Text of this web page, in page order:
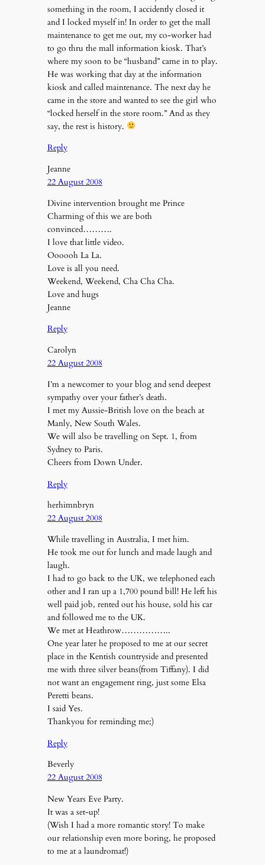
something in the room, I accidently closed it
and I locked myself in! In order to get the mall
maintenance to get me out, my co-worker had
to go thru the mall information kiosk. That’s
where my soon to be “husband” came in to play.
He was working that day at the information
kiosk and called maintenance. The next day he
came in the store and wanted to see the girl who
“locked herself in the store room.” And as they
say, the rest is history.
Reply
Jeanne
22 August 2008
Divine intervention brought me Prince
Charming of this we are both
convinced……….
I love that little video.
Oooooh La La.
Love is all you need.
Weekend, Weekend, Cha Cha Cha.
Love and hugs
Jeanne
Reply
Carolyn
22 August 2008
I’m a newcomer to your blog and send deepest
sympathy over your father’s death.
I met my Aussie-British love on the beach at
Manly, New South Wales.
We will also be travelling on Sept. 1, from
Sydney to Paris.
Cheers from Down Under.
Reply
herhimnbryn
22 August 2008
While travelling in Australia, I met him.
He took me out for lunch and made laugh and
laugh.
I had to go back to the UK, we telephoned each
other and I ran up a 1,700 pound bill! He left his
well paid job, rented out his house, sold his car
and followed me to the UK.
We met at Heathrow……………..
One year later he proposed to me at our secret
place in the Kentish countryside and presented
me with three silver beans(from Tiffany). I did
not want an engagement ring, just some Elsa
Peretti beans.
I said Yes.
Thankyou for reminding me;)
Reply
Beverly
22 August 2008
New Years Eve Party.
It was a set-up!
(Wish I had a more romantic story! To make
our relationship even more boring, he proposed
to me at a laundromat!)